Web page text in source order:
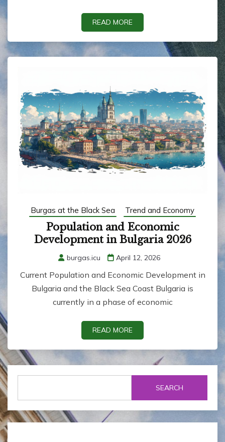
READ MORE
Burgas at the Black Sea Trend and Economy
Population and Economic
Development in Bulgaria 2026
burgas.icu April 12, 2026
Current Population and Economic Development in
Bulgaria and the Black Sea Coast Bulgaria is
currently in a phase of economic
READ MORE
SEARCH